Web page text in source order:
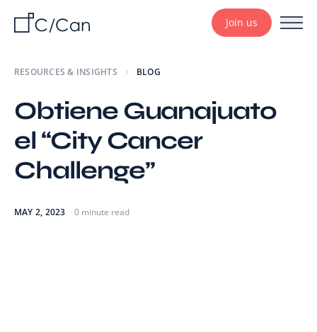
Join us
RESOURCES & INSIGHTS BLOG
Obtiene Guanajuato
el “City Cancer
Challenge”
MAY 2, 2023 0 minute read